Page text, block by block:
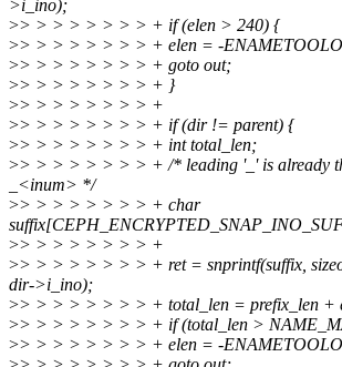
>i_ino);
>> > > > > > > > + if (elen > 240) {
>> > > > > > > > + elen = -
>> > > > > > > > + goto out;
>> > > > > > > > + }
>> > > > > > > > +
>> > > > > > > > + if (dir != parent) {
>> > > > > > > > + int total_len;
>> > > > > > > > + /* leading '_' is already
_<inum> */
>> > > > > > > > + char
>> > > > > > > > +
>> > > > > > > > + ret = snprintf(suffix,
dir->i_ino);
>> > > > > > > > + total_len = prefix_len +
>> > > > > > > > + if (total_len >
>> > > > > > > > + elen = -